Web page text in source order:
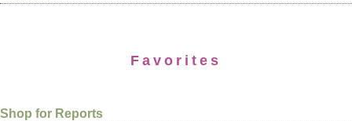
Favorites
Shop for Reports